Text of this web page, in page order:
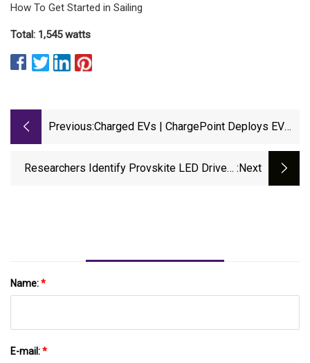
How To Get Started in Sailing
Total: 1,545 watts
Previous:Charged EVs | ChargePoint Deploys EV
From NYSERDA - Charged EVs
Researchers Identify Provskite LED Drivers :next
Name:*
E-mail:*